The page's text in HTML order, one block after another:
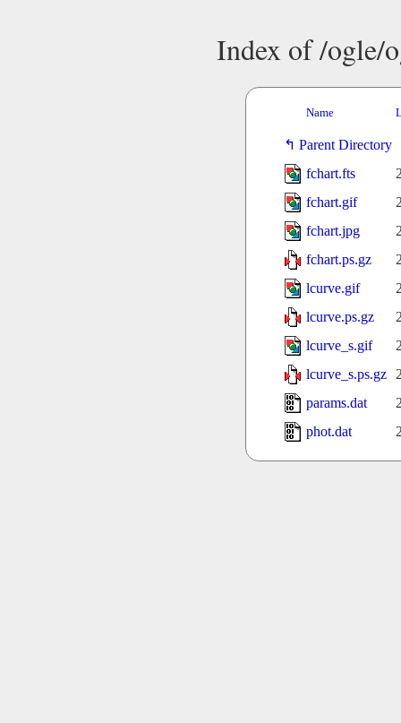
Index of /ogle/
Name
Parent Directory
fchart.fts
fchart.gif
fchart.jpg
fchart.ps.gz
lcurve.gif
lcurve.ps.gz
lcurve_s.gif
lcurve_s.ps.gz
params.dat
phot.dat